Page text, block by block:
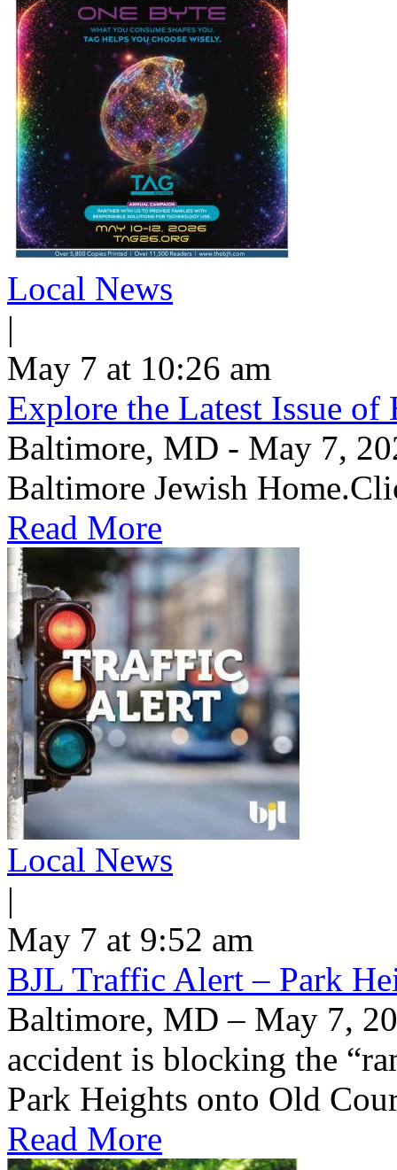
Local News
|
May 7 at 10:26 am
Explore the Latest Issue
Baltimore, MD - May 7,
Baltimore Jewish
Read More
Local News
|
May 7 at 9:52 am
BJL Traffic Alert – Park
Baltimore, MD – May 7,
accident is blocking the
Park Heights onto Old
Read More